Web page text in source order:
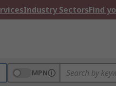
Industry SectorsFind
MPN